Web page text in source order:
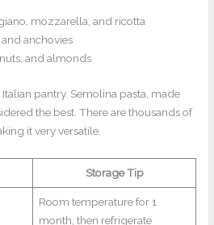
mozzarella, and ricotta
anchovies
and almonds
Italian pantry. Semolina pasta, made
the best. There are thousands of
it very versatile.
Storage Tip
Room temperature for 1
month, then refrigerate